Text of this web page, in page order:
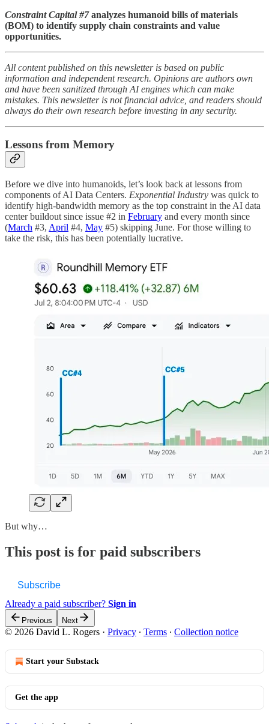
Constraint Capital #7analyzes humanoid bills of materials
(BOM) to identify supply chain constraints and value
opportunities.
All content published on this newsletter is based on public
information and independent research. Opinions are authors own
and have been sanitized through AI engines which can make
mistakes. This newsletter is not financial advice, and readers should
always do their own research before investing in any security.
Lessons from Memory
Before we dive into humanoids, let’s look back at lessons from
components of AI Data Centers. Exponential Industry was quick to
identify high-bandwidth memory as the top constraint in the AI data
center buildout since issue #2 in February and every month since
(March #3, April #4, May #5) skipping June. For those willing to
take the risk, this has been potentially lucrative.
But why…
This post is for paid subscribers
Subscribe
Already a paid subscriber? Sign in
Previous Next
© 2026 David L. Rogers · Privacy ∙ Terms ∙ Collection notice
Start your Substack
Get the app